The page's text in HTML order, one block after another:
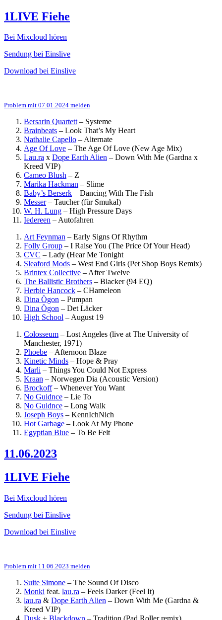
1LIVE Fiehe
Bei Mixcloud hören
Sendung bei Einslive
Download bei Einslive
Problem mit 07.01.2024 melden
Bersarin Quartett– Systeme
Brainbeats – Look That’s My Heart
Nathalie Capello –Alternate
Age Of Love – The Age Of Love (New Age Mix)
Lau.ra x Dope Earth Alien – Down With Me (Gardna x
Kreed VIP)
Cameo Blush – Z
Marika Hackman – Slime
Baby’s Berserk – Dancing With The Fish
Messer– Taucher (für Smukal)
W. H. Lung – High Pressure Days
Iedereen –Autofahren
Art Feynman – Early Signs Of Rhythm
Folly Group – I Raise You (The Price Of Your Head)
CVC – Lady (Hear Me Tonight
Sleaford Mods – West End Girls (Pet Shop Boys Remix)
Brintex Collective –After Twelve
The Ballistic Brothers – Blacker (94 EQ)
Herbie Hancock – CHameleon
Dina Ögon – Pumpan
Dina Ögon – Det Läcker
High School –August 19
Colosseum – Lost Angeles (live at The University of
Manchester, 1971)
Phoebe –Afternoon Blaze
Kinetic Minds – Hope & Pray
Marli – Things You Could Not Express
Kraan – Norwegen Dia (Acoustic Version)
Brockoff– Whenever You Want
No Guidnce – Lie To
No Guidnce – Long Walk
Joseph Boys – KennIchNich
Hot Garbage – Look At My Phone
Egyptian Blue – To Be Felt
11.06.2023
1LIVE Fiehe
Bei Mixcloud hören
Sendung bei Einslive
Download bei Einslive
Problem mit 11.06.2023 melden
Suite Simone – The Sound Of Disco
Monki feat. lau.ra – Feels Darker (Feel It)
lau.ra & Dope Earth Alien – Down With Me (Gardna &
Kreed VIP)